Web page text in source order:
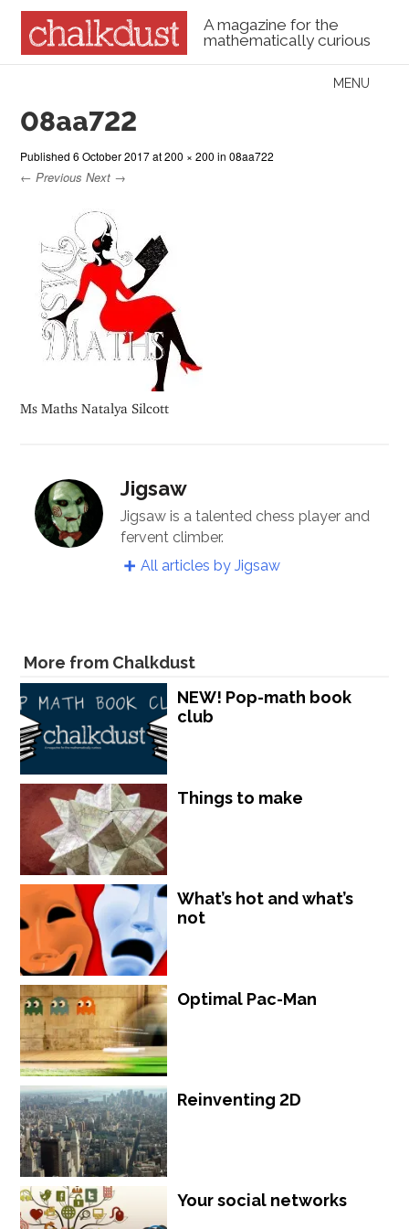
A magazine for the
mathematically curious
Menu
MENU
08aa722
Published6 October 2017at200 × 200 in08aa722
← Previous Next →
Ms Maths Natalya Silcott
Jigsaw
Jigsaw is a talented chess player and
fervent climber.
All articles by Jigsaw
More from Chalkdust
NEW! Pop-math book
club
Things to make
What’s hot and what’s
not
Optimal Pac-Man
Reinventing 2D
Your social networks